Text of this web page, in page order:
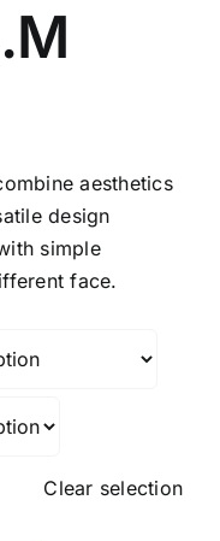
aesthetics
design
simple
face.
Clear selection